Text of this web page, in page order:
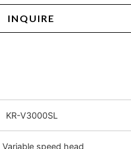
INQUIRE
KR-V3000SL
Variable speed head